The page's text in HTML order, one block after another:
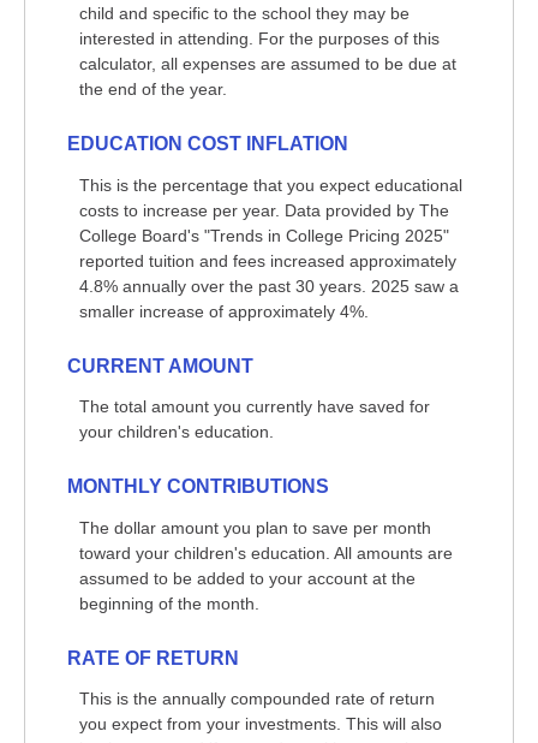
child and specific to the school they may be
interested in attending. For the purposes of this
calculator, all expenses are assumed to be due at
the end of the year.
EDUCATION COST INFLATION
This is the percentage that you expect educational
costs to increase per year. Data provided by The
College Board's "Trends in College Pricing 2025"
reported tuition and fees increased approximately
4.8% annually over the past 30 years. 2025 saw a
smaller increase of approximately 4%.
CURRENT AMOUNT
The total amount you currently have saved for
your children's education.
MONTHLY CONTRIBUTIONS
The dollar amount you plan to save per month
toward your children's education. All amounts are
assumed to be added to your account at the
beginning of the month.
RATE OF RETURN
This is the annually compounded rate of return
you expect from your investments. This will also